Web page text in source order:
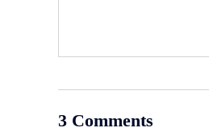
3 Comments